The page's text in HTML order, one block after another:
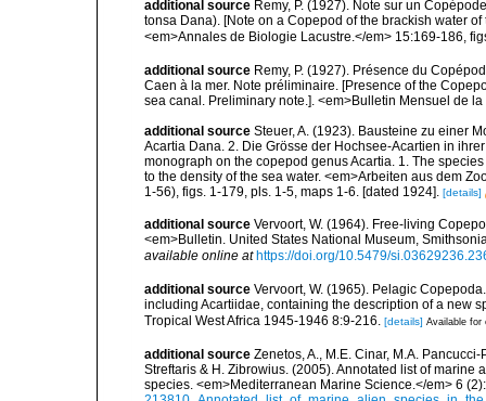
additional source Remy, P. (1927). Note sur un
tonsa Dana). [Note on a Copepod of the brackish water
<em>Annales de Biologie Lacustre.</em> 15:169-186,
additional source Remy, P. (1927). Présence du
Caen à la mer. Note préliminaire. [Presence of the
sea canal. Preliminary note.]. <em>Bulletin Mensuel de
additional source Steuer, A. (1923). Bausteine zu einer
Acartia Dana. 2. Die Grösse der Hochsee-Acartien in
monograph on the copepod genus Acartia. 1. The
to the density of the sea water. <em>Arbeiten aus dem
1-56), figs. 1-179, pls. 1-5, maps 1-6. [dated 1924]. [details]
additional source Vervoort, W. (1964). Free-living
<em>Bulletin. United States National Museum,
available online at https://doi.org/10.5479/
additional source Vervoort, W. (1965). Pelagic
including Acartiidae, containing the description of a new
Tropical West Africa 1945-1946 8:9-216. [details] Available for
additional source Zenetos, A., M.E. Cinar, M.A.
Streftaris & H. Zibrowius. (2005). Annotated list of
species. <em>Mediterranean Marine Science.</em> 6